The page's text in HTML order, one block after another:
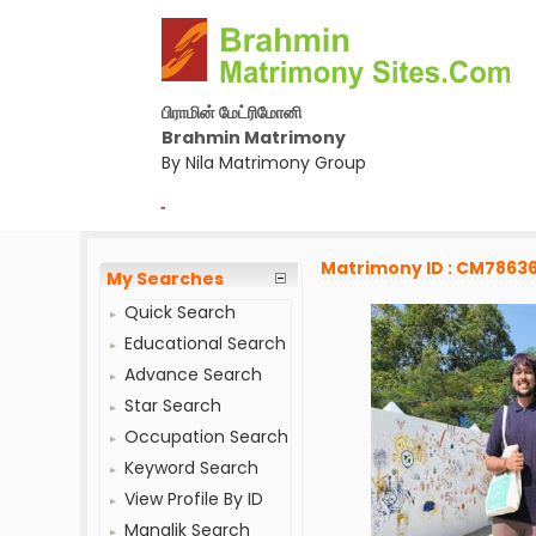
பிராமின் மேட்ரிமோனி
Brahmin Matrimony
By Nila Matrimony Group
-
My Searches
Quick Search
Educational Search
Advance Search
Star Search
Occupation Search
Keyword Search
View Profile By ID
Manglik Search
Matrimony ID :